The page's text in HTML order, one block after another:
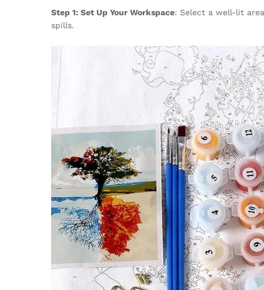
Step 1: Set Up Your Workspace: Select a well-lit
spills.